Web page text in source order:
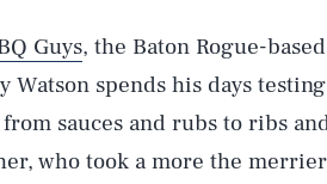
Guys, the Baton Rogue-
Watson spends his days
sauces and rubs to ribs
who took a more the